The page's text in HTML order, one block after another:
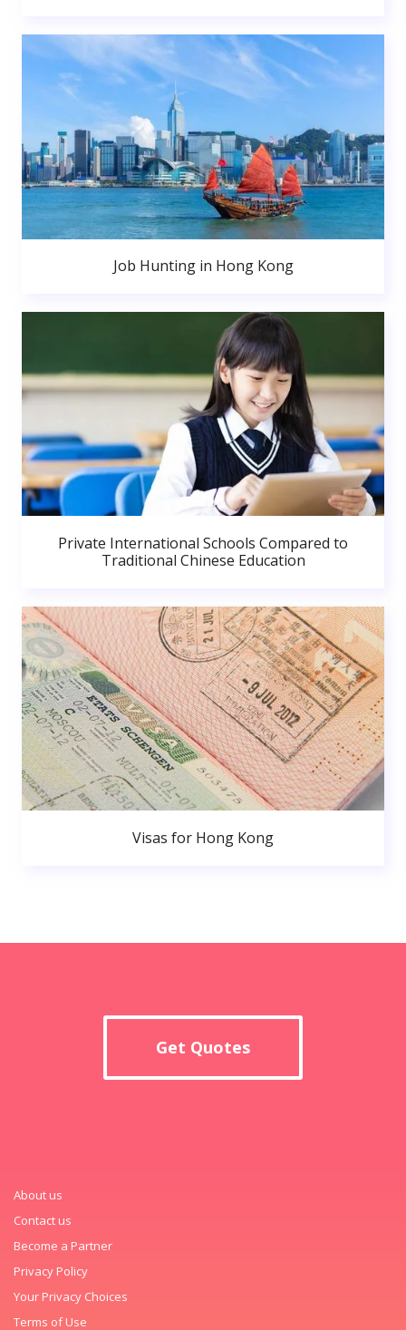
Job Hunting in Hong Kong
Private International Schools Compared to
Traditional Chinese Education
Visas for Hong Kong
Get Quotes
About us
Contact us
Become a Partner
Privacy Policy
Your Privacy Choices
Terms of Use